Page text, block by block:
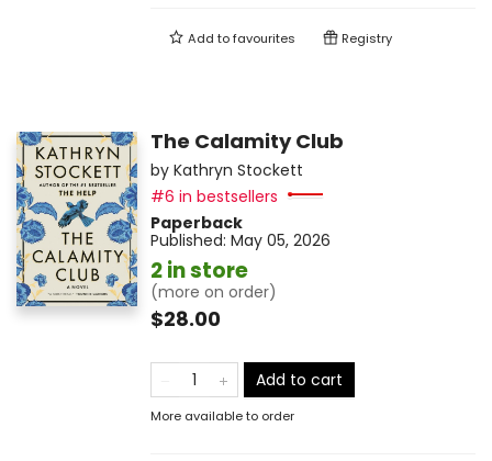
Add tofavourites Registry
The Calamity Club
by Kathryn Stockett
#6 in bestsellers
Paperback
Published: May 05, 2026
2 in store
(more on order)
$28.00
Add to cart
More available to order